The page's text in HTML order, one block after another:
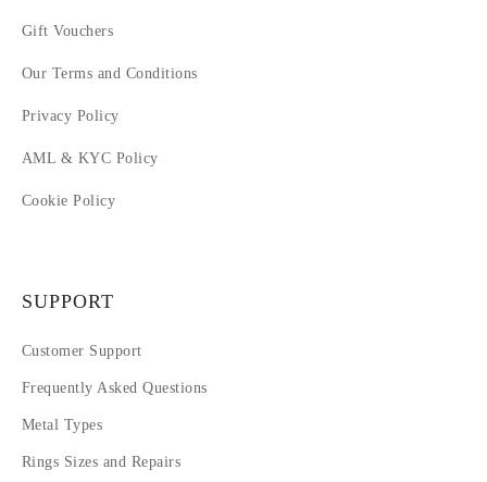
Gift Vouchers
Our Terms and Conditions
Privacy Policy
AML & KYC Policy
Cookie Policy
SUPPORT
Customer Support
Frequently Asked Questions
Metal Types
Rings Sizes and Repairs